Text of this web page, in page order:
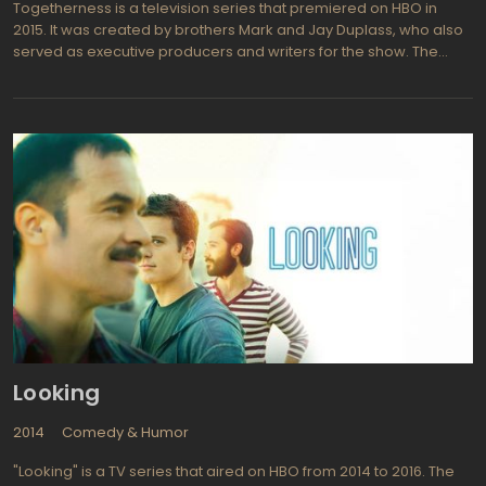
Togetherness is a television series that premiered on HBO in
2015. It was created by brothers Mark and Jay Duplass, who also
served as executive producers and writers for the show. The
roof in Los Angeles, as they navigate the challenges of
Looking
2014
Comedy & Humor
"Looking" is a TV series that aired on HBO from 2014 to 2016. The